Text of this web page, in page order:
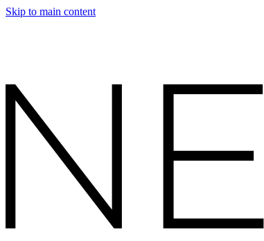
Skip to main content